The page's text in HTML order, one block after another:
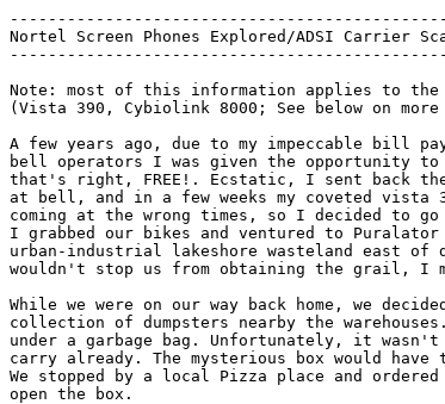
Nortel Screen Phones Explored/ADSI Carrier Scan		    06/07/01 :: by
Note: most of this information applies to the
(Vista 390, Cybiolink 8000; See below on
A few years ago, due to my impeccable bill
bell operators I was given the opportunity
that's right, FREE!. Ecstatic, I sent back the
at bell, and in a few weeks my coveted vista
coming at the wrong times, so I decided to
I grabbed our bikes and ventured to
urban-industrial lakeshore wasteland east of
wouldn't stop us from obtaining the grail, I
While we were on our way back home, we
collection of dumpsters nearby the
under a garbage bag. Unfortunately, it
carry already. The mysterious box would
We stopped by a local Pizza place and
open the box.